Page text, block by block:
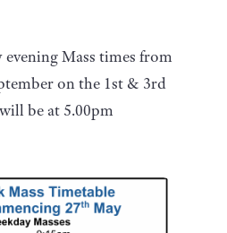
evening Mass times from
on the 1st & 3rd
be at 5.00pm